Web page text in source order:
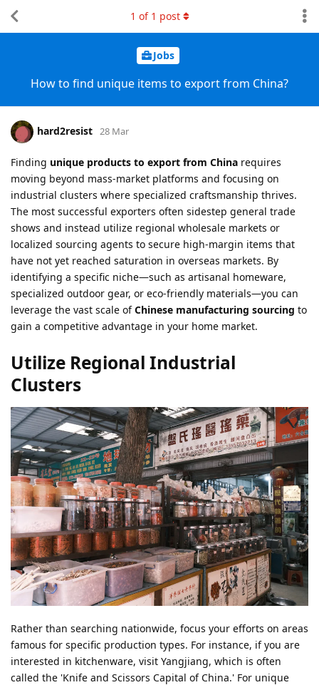
Jobs
How to find unique items to export from China?
1 of 1 post
hard2resist 28 Mar
Finding unique products to export from China requires
moving beyond mass-market platforms and focusing on
industrial clusters where specialized craftsmanship thrives.
The most successful exporters often sidestep general trade
shows and instead utilize regional wholesale markets or
localized sourcing agents to secure high-margin items that
have not yet reached saturation in overseas markets. By
identifying a specific niche—such as artisanal homeware,
specialized outdoor gear, or eco-friendly materials—you can
leverage the vast scale ofChinese manufacturing sourcing to
gain a competitive advantage in your home market.
Utilize Regional Industrial
Clusters
Rather than searching nationwide, focus your efforts on areas
famous for specific production types. For instance, if you are
interested in kitchenware, visit Yangjiang, which is often
called the 'Knife and Scissors Capital of China.' For unique